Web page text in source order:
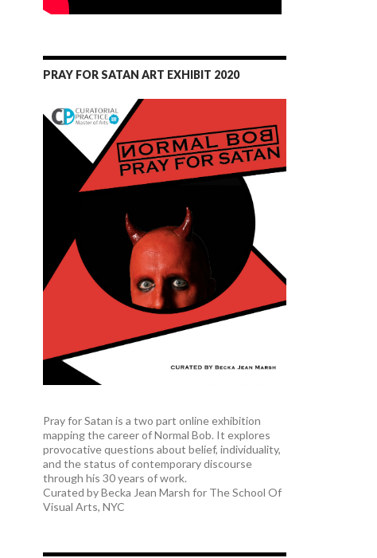
PRAY FOR SATAN ART EXHIBIT 2020
Pray for Satan is a two part online exhibition
mapping the career of Normal Bob. It explores
provocative questions about belief, individuality,
and the status of contemporary discourse
through his 30 years of work.
Curated by Becka Jean Marsh for The School Of
Visual Arts, NYC